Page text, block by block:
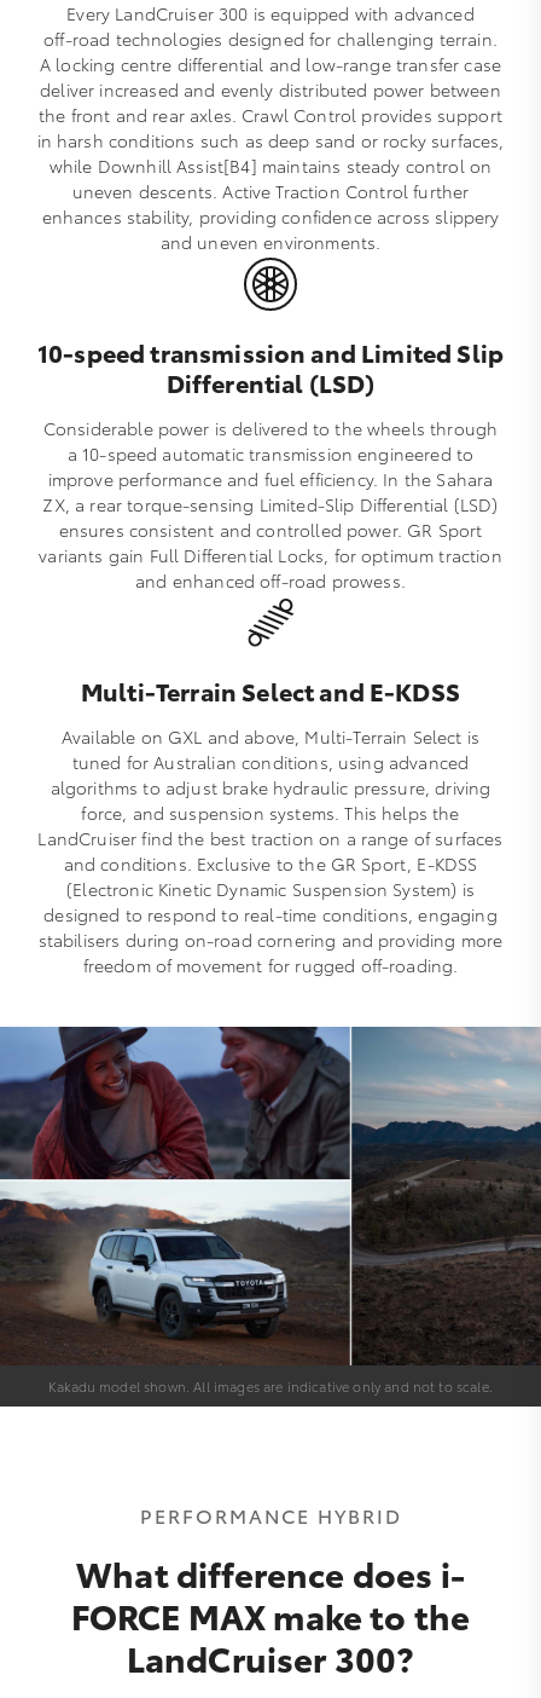
Every LandCruiser 300 is equipped with advanced
off‑road technologies designed for challenging terrain.
A locking centre differential and low‑range transfer case
deliver increased and evenly distributed power between
the front and rear axles. Crawl Control provides support
in harsh conditions such as deep sand or rocky surfaces,
while Downhill Assist[B4] maintains steady control on
uneven descents. Active Traction Control further
enhances stability, providing confidence across slippery
and uneven environments.
10-speed transmission and Limited Slip
Differential (LSD)
Considerable power is delivered to the wheels through
a 10‑speed automatic transmission engineered to
improve performance and fuel efficiency. In the Sahara
ZX, a rear torque‑sensing Limited‑Slip Differential (LSD)
ensures consistent and controlled power. GR Sport
variants gain Full Differential Locks, for optimum traction
and enhanced off‑road prowess.
Multi-Terrain Select and E-KDSS
Available on GXL and above, Multi‑Terrain Select is
tuned for Australian conditions, using advanced
algorithms to adjust brake hydraulic pressure, driving
force, and suspension systems. This helps the
LandCruiser find the best traction on a range of surfaces
and conditions. Exclusive to the GR Sport, E‑KDSS
(Electronic Kinetic Dynamic Suspension System) is
designed to respond to real‑time conditions, engaging
stabilisers during on‑road cornering and providing more
freedom of movement for rugged off‑roading.
Kakadu model shown. All images are indicative only and not to scale.
PERFORMANCE HYBRID
What difference does i-
FORCE MAX make to the
LandCruiser 300?